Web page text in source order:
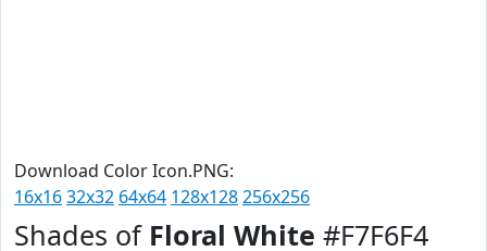
Download Color Icon.PNG:
16x1632x32 64x64 128x128256x256
Shades of Floral White #F7F6F4